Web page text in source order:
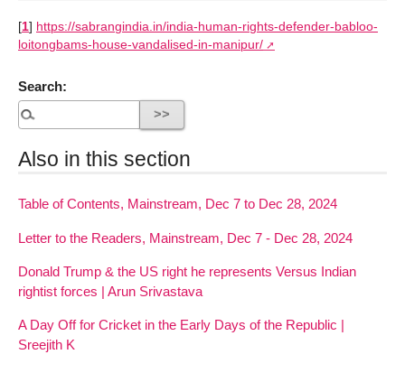
[1] https://sabrangindia.in/india-human-rights-defender-babloo-
loitongbams-house-vandalised-in-manipur/
Search:
Also in this section
Table of Contents, Mainstream, Dec 7 to Dec 28, 2024
Letter to the Readers, Mainstream, Dec 7 - Dec 28, 2024
Donald Trump & the US right he represents Versus Indian
rightist forces | Arun Srivastava
A Day Off for Cricket in the Early Days of the Republic |
Sreejith K